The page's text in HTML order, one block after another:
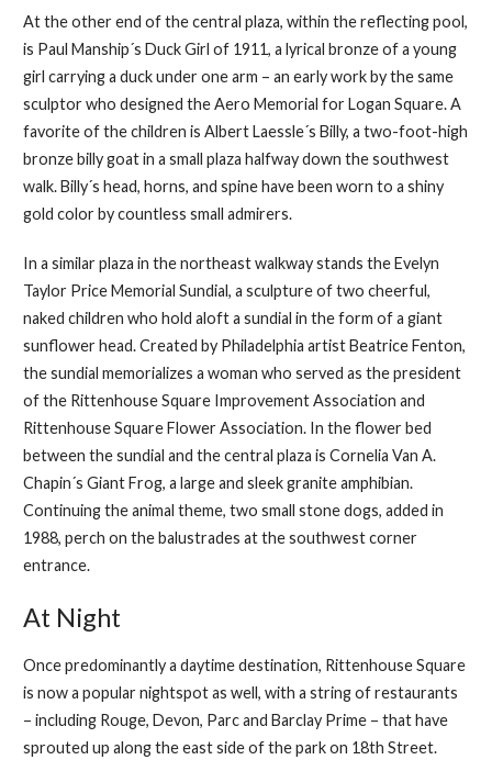
At the other end of the central plaza, within the reflecting pool,
is Paul Manship´s Duck Girl of 1911, a lyrical bronze of a young
girl carrying a duck under one arm – an early work by the same
sculptor who designed the Aero Memorial for Logan Square. A
favorite of the children is Albert Laessle´s Billy, a two-foot-high
bronze billy goat in a small plaza halfway down the southwest
walk. Billy´s head, horns, and spine have been worn to a shiny
gold color by countless small admirers.
In a similar plaza in the northeast walkway stands the Evelyn
Taylor Price Memorial Sundial, a sculpture of two cheerful,
naked children who hold aloft a sundial in the form of a giant
sunflower head. Created by Philadelphia artist Beatrice Fenton,
the sundial memorializes a woman who served as the president
of the Rittenhouse Square Improvement Association and
Rittenhouse Square Flower Association. In the flower bed
between the sundial and the central plaza is Cornelia Van A.
Chapin´s Giant Frog, a large and sleek granite amphibian.
Continuing the animal theme, two small stone dogs, added in
1988, perch on the balustrades at the southwest corner
entrance.
At Night
Once predominantly a daytime destination, Rittenhouse Square
is now a popular nightspot as well, with a string of restaurants
– including Rouge, Devon, Parc and Barclay Prime – that have
sprouted up along the east side of the park on 18th Street.